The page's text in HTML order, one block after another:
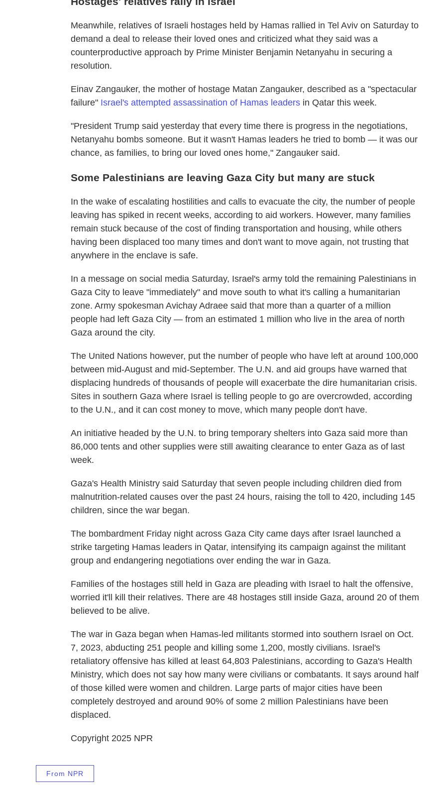
Meanwhile, relatives of Israeli hostages held by Hamas rallied in Tel Aviv on Saturday to
demand a deal to release their loved ones and criticized what they said was a
counterproductive approach by Prime Minister Benjamin Netanyahu in securing a
resolution.
Einav Zangauker, the mother of hostage Matan Zangauker, described as a "spectacular
failure" Israel's attempted assassination of Hamas leaders in Qatar this week.
"President Trump said yesterday that every time there is progress in the negotiations,
Netanyahu bombs someone. But it wasn't Hamas leaders he tried to bomb — it was our
chance, as families, to bring our loved ones home," Zangauker said.
Some Palestinians are leaving Gaza City but many are stuck
In the wake of escalating hostilities and calls to evacuate the city, the number of people
leaving has spiked in recent weeks, according to aid workers. However, many families
remain stuck because of the cost of finding transportation and housing, while others
having been displaced too many times and don't want to move again, not trusting that
anywhere in the enclave is safe.
In a message on social media Saturday, Israel's army told the remaining Palestinians in
Gaza City to leave "immediately" and move south to what it's calling a humanitarian
zone. Army spokesman Avichay Adraee said that more than a quarter of a million
people had left Gaza City — from an estimated 1 million who live in the area of north
Gaza around the city.
The United Nations however, put the number of people who have left at around 100,000
between mid-August and mid-September. The U.N. and aid groups have warned that
displacing hundreds of thousands of people will exacerbate the dire humanitarian crisis.
Sites in southern Gaza where Israel is telling people to go are overcrowded, according
to the U.N., and it can cost money to move, which many people don't have.
An initiative headed by the U.N. to bring temporary shelters into Gaza said more than
86,000 tents and other supplies were still awaiting clearance to enter Gaza as of last
week.
Gaza's Health Ministry said Saturday that seven people including children died from
malnutrition-related causes over the past 24 hours, raising the toll to 420, including 145
children, since the war began.
The bombardment Friday night across Gaza City came days after Israel launched a
strike targeting Hamas leaders in Qatar, intensifying its campaign against the militant
group and endangering negotiations over ending the war in Gaza.
Families of the hostages still held in Gaza are pleading with Israel to halt the offensive,
worried it'll kill their relatives. There are 48 hostages still inside Gaza, around 20 of them
believed to be alive.
The war in Gaza began when Hamas-led militants stormed into southern Israel on Oct.
7, 2023, abducting 251 people and killing some 1,200, mostly civilians. Israel's
retaliatory offensive has killed at least 64,803 Palestinians, according to Gaza's Health
Ministry, which does not say how many were civilians or combatants. It says around half
of those killed were women and children. Large parts of major cities have been
completely destroyed and around 90% of some 2 million Palestinians have been
displaced.
Copyright 2025 NPR
From NPR